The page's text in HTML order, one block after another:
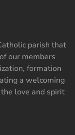
parish that
our members
formation
a welcoming
love and spirit